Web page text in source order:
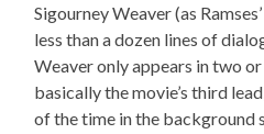
Sigourney Weaver (as
less than a dozen lines of
Weaver only appears in two
basically the movie’s third
of the time in the background